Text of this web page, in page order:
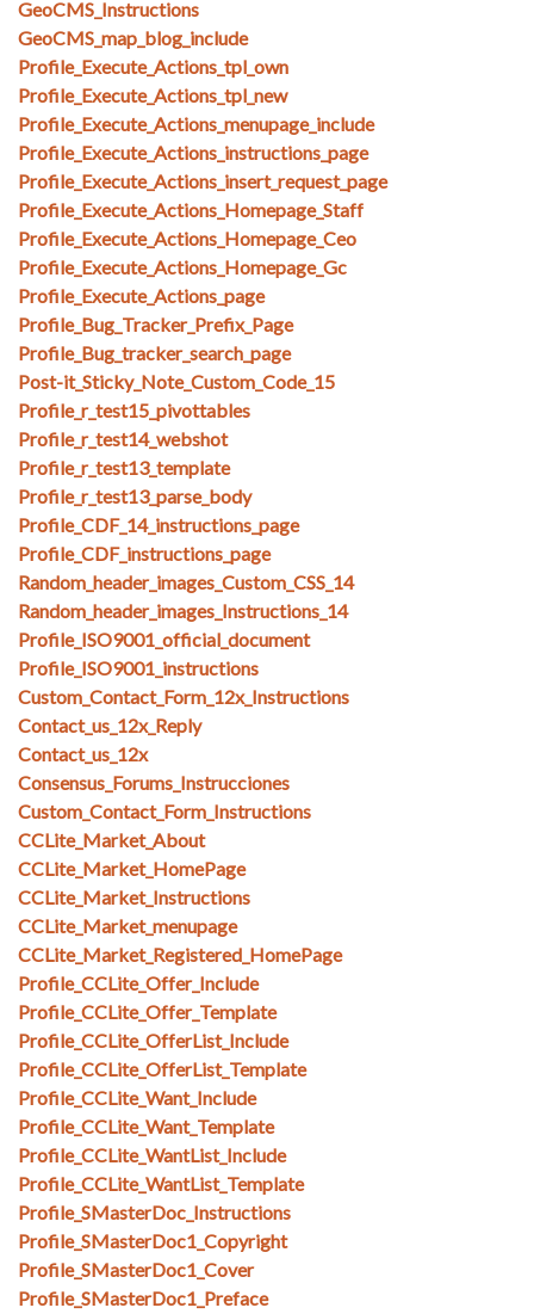
GeoCMS_Instructions
GeoCMS_map_blog_include
Profile_Execute_Actions_tpl_own
Profile_Execute_Actions_tpl_new
Profile_Execute_Actions_menupage_include
Profile_Execute_Actions_instructions_page
Profile_Execute_Actions_insert_request_page
Profile_Execute_Actions_Homepage_Staff
Profile_Execute_Actions_Homepage_Ceo
Profile_Execute_Actions_Homepage_Gc
Profile_Execute_Actions_page
Profile_Bug_Tracker_Prefix_Page
Profile_Bug_tracker_search_page
Post-it_Sticky_Note_Custom_Code_15
Profile_r_test15_pivottables
Profile_r_test14_webshot
Profile_r_test13_template
Profile_r_test13_parse_body
Profile_CDF_14_instructions_page
Profile_CDF_instructions_page
Random_header_images_Custom_CSS_14
Random_header_images_Instructions_14
Profile_ISO9001_official_document
Profile_ISO9001_instructions
Custom_Contact_Form_12x_Instructions
Contact_us_12x_Reply
Contact_us_12x
Consensus_Forums_Instrucciones
Custom_Contact_Form_Instructions
CCLite_Market_About
CCLite_Market_HomePage
CCLite_Market_Instructions
CCLite_Market_menupage
CCLite_Market_Registered_HomePage
Profile_CCLite_Offer_Include
Profile_CCLite_Offer_Template
Profile_CCLite_OfferList_Include
Profile_CCLite_OfferList_Template
Profile_CCLite_Want_Include
Profile_CCLite_Want_Template
Profile_CCLite_WantList_Include
Profile_CCLite_WantList_Template
Profile_SMasterDoc_Instructions
Profile_SMasterDoc1_Copyright
Profile_SMasterDoc1_Cover
Profile_SMasterDoc1_Preface